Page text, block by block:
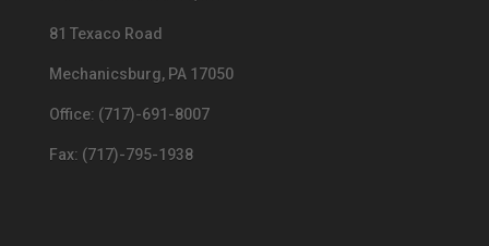
81 Texaco Road
Mechanicsburg, PA 17050
Office: (717)-691-8007
Fax: (717)-795-1938